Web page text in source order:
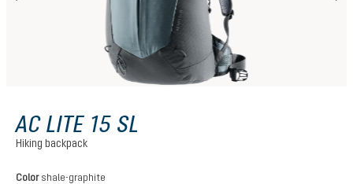
AC LITE 15 SL
Hiking backpack
Select
Color shale-graphite